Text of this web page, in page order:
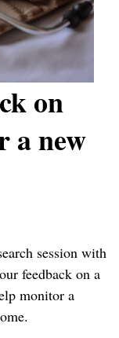
on
a new
session with
feedback on a
monitor a